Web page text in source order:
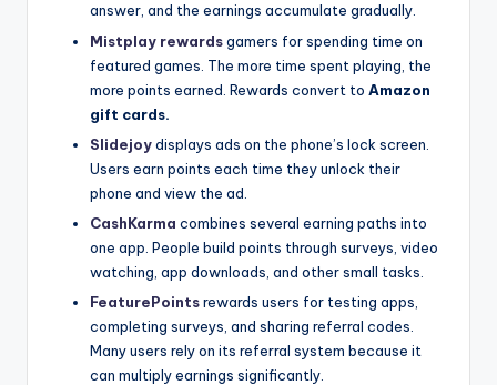
answer, and the earnings accumulate gradually.
Mistplay rewardsgamers for spending time on
featured games. The more time spent playing, the
more points earned. Rewards convert to Amazon
gift cards.
Slidejoydisplays ads on the phone’s lock screen.
Users earn points each time they unlock their
phone and view the ad.
CashKarma combines several earning paths into
one app. People build points through surveys, video
watching, app downloads, and other small tasks.
FeaturePointsrewards users for testing apps,
completing surveys, and sharing referral codes.
Many users rely on its referral system because it
can multiply earnings significantly.